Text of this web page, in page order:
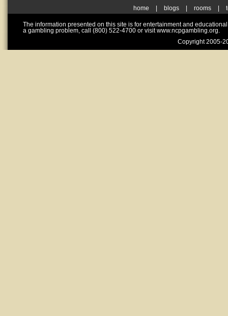
home blogs rooms
The information presented on this site is for entertainment and
a gambling problem, call (800) 522-4700 or visit www.ncpgambling.org.
Copyright 2005-